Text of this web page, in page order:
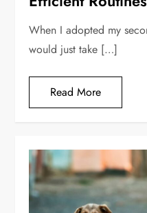
When I adopted my
would just take […]
Read More